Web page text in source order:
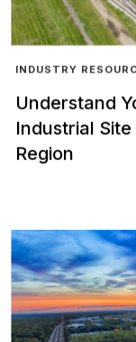
INDUSTRY
Understand
Industrial
Region